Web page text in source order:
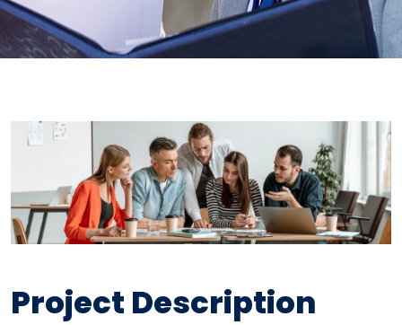
Project Description